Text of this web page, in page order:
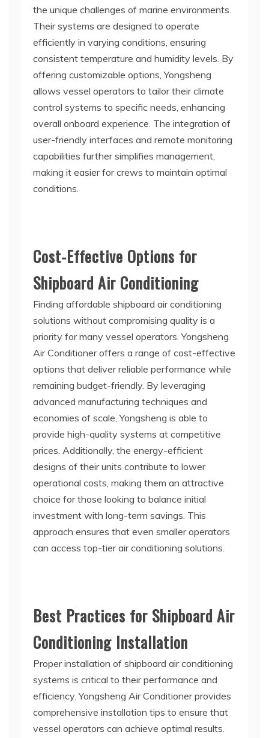
the unique challenges of marine environments.
Their systems are designed to operate
efficiently in varying conditions, ensuring
consistent temperature and humidity levels. By
offering customizable options, Yongsheng
allows vessel operators to tailor their climate
control systems to specific needs, enhancing
overall onboard experience. The integration of
user-friendly interfaces and remote monitoring
capabilities further simplifies management,
making it easier for crews to maintain optimal
conditions.
Cost-Effective Options for
Shipboard Air Conditioning
Finding affordable shipboard air conditioning
solutions without compromising quality is a
priority for many vessel operators. Yongsheng
Air Conditioner offers a range of cost-effective
options that deliver reliable performance while
remaining budget-friendly. By leveraging
advanced manufacturing techniques and
economies of scale, Yongsheng is able to
provide high-quality systems at competitive
prices. Additionally, the energy-efficient
designs of their units contribute to lower
operational costs, making them an attractive
choice for those looking to balance initial
investment with long-term savings. This
approach ensures that even smaller operators
can access top-tier air conditioning solutions.
Best Practices for Shipboard Air
Conditioning Installation
Proper installation of shipboard air conditioning
systems is critical to their performance and
efficiency. Yongsheng Air Conditioner provides
comprehensive installation tips to ensure that
vessel operators can achieve optimal results.